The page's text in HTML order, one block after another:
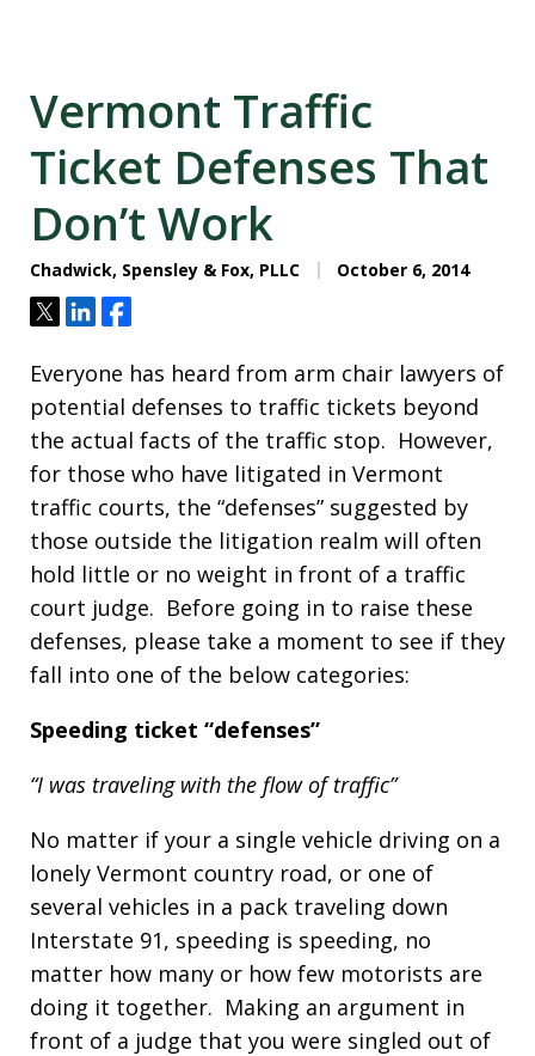
Vermont Traffic
Ticket Defenses That
Don’t Work
Chadwick, Spensley & Fox, PLLC October 6, 2014
TweetShareShare
Everyone has heard from arm chair lawyers of
potential defenses to traffic tickets beyond
the actual facts of the traffic stop. However,
for those who have litigated in Vermont
traffic courts, the “defenses” suggested by
those outside the litigation realm will often
hold little or no weight in front of a traffic
court judge. Before going in to raise these
defenses, please take a moment to see if they
fall into one of the below categories:
Speeding ticket “defenses”
“I was traveling with the flow of traffic”
No matter if your a single vehicle driving on a
lonely Vermont country road, or one of
several vehicles in a pack traveling down
Interstate 91, speeding is speeding, no
matter how many or how few motorists are
doing it together. Making an argument in
front of a judge that you were singled out of